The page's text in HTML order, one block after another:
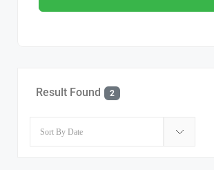
Result Found 2